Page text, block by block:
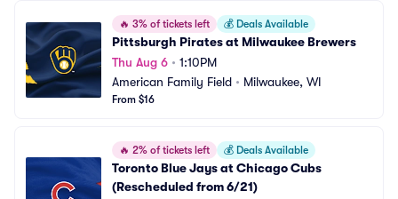
🔥 3% of tickets left 💰 Deals Available
Pittsburgh Pirates at Milwaukee Brewers
Thu Aug 6 • 1:10PM
American Family Field • Milwaukee, WI
From $16
🔥 2% of tickets left 💰 Deals Available
Toronto Blue Jays at Chicago Cubs
(Rescheduled from 6/21)